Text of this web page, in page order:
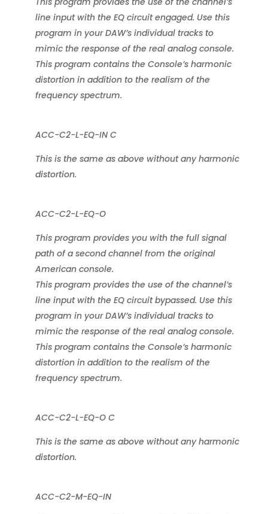
line input with the EQ circuit engaged. Use this
program in your DAW’s individual tracks to
mimic the response of the real analog console.
This program contains the Console’s harmonic
distortion in addition to the realism of the
frequency spectrum.
ACC-C2-L-EQ-IN C
This is the same as above without any harmonic
distortion.
ACC-C2-L-EQ-O
This program provides you with the full signal
path of a second channel from the original
American console.
This program provides the use of the channel’s
line input with the EQ circuit bypassed. Use this
program in your DAW’s individual tracks to
mimic the response of the real analog console.
This program contains the Console’s harmonic
distortion in addition to the realism of the
frequency spectrum.
ACC-C2-L-EQ-O C
This is the same as above without any harmonic
distortion.
ACC-C2-M-EQ-IN